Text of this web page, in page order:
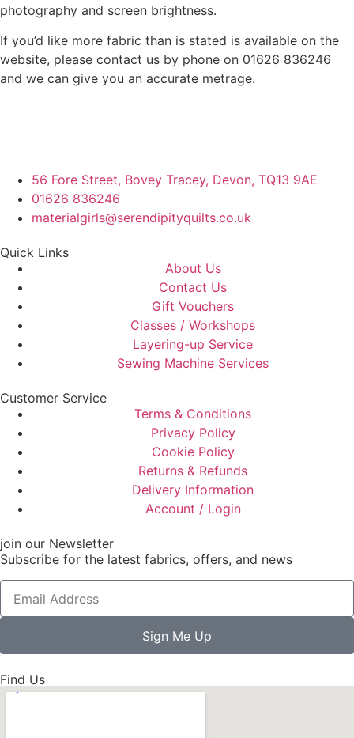
photography and screen brightness.
If you’d like more fabric than is stated is available on the
website, please contact us by phone on 01626 836246
and we can give you an accurate metrage.
56 Fore Street, Bovey Tracey, Devon, TQ13 9AE
01626 836246
materialgirls@serendipityquilts.co.uk
Quick Links
About Us
Contact Us
Gift Vouchers
Classes / Workshops
Layering-up Service
Sewing Machine Services
Customer Service
Terms & Conditions
Privacy Policy
Cookie Policy
Returns & Refunds
Delivery Information
Account / Login
join our Newsletter
Subscribe for the latest fabrics, offers, and news
Sign Me Up
Find Us